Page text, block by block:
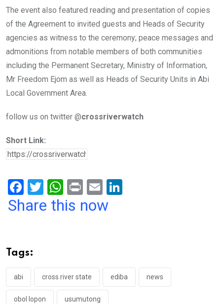
The event also featured reading and presentation of copies
of the Agreement to invited guests and Heads of Security
agencies as witness to the ceremony; peace messages and
admonitions from notable members of both communities
including the Permanent Secretary, Ministry of Information,
Mr Freedom Ejom as well as Heads of Security Units in Abi
Local Government Area.
follow us on twitter @crossriverwatch
Short Link:
F
a
o
o
k
T
wi
W
h
p
p
Pr
in
E
m
Share this now
Tags:
abi cross river state ediba news
obol lopon usumutong